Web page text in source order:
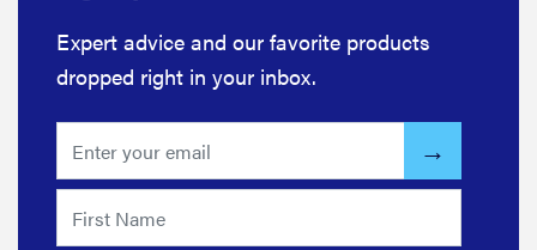
patience—
and changed
Expert advice and our favorite products
dropped right in your inbox.